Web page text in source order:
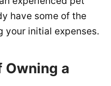
have some of the
your initial expenses.
Owning a